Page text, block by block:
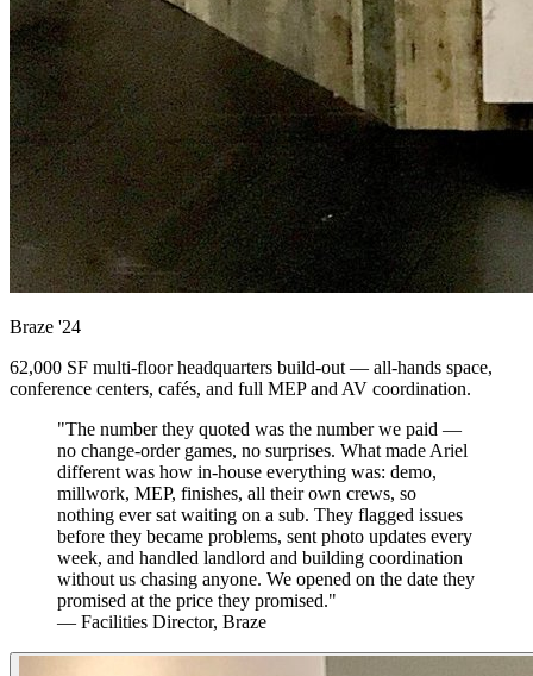
Braze '24
62,000 SF multi-floor headquarters build-out — all-hands space,
conference centers, cafés, and full MEP and AV coordination.
"The number they quoted was the number we paid —
no change-order games, no surprises. What made Ariel
different was how in-house everything was: demo,
millwork, MEP, finishes, all their own crews, so
nothing ever sat waiting on a sub. They flagged issues
before they became problems, sent photo updates every
week, and handled landlord and building coordination
without us chasing anyone. We opened on the date they
promised at the price they promised."
— Facilities Director, Braze